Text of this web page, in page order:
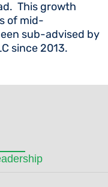
This growth
of mid-
sub-advised by
since 2013.